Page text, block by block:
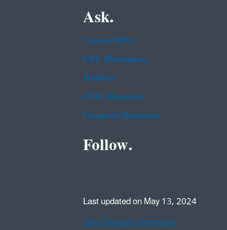
Ask.
Contact EPA
EPA Disclaimers
Hotlines
FOIA Requests
Frequent Questions
Follow.
Last updated on May 13, 2024
Data Refresh Information